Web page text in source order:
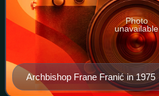
Archbishop Frane Franić in 1975
Photo
unavailable